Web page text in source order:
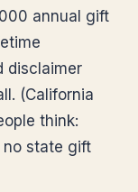
annual gift
disclaimer
(California
think:
no state gift